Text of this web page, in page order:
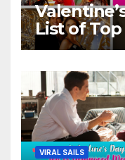
List of Top
Movies
VIRAL SAILS